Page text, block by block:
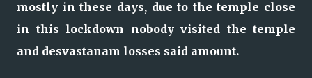
mostly in these days, due to the temple close
in this lockdown nobody visited the temple
and desvastanam losses said amount.